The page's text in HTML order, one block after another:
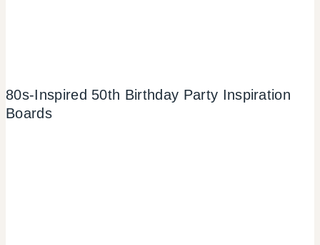
80s-Inspired 50th Birthday Party Inspiration
Boards